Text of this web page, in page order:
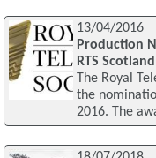
13/04/2016
Production
RTS
The Royal
the
2016. The